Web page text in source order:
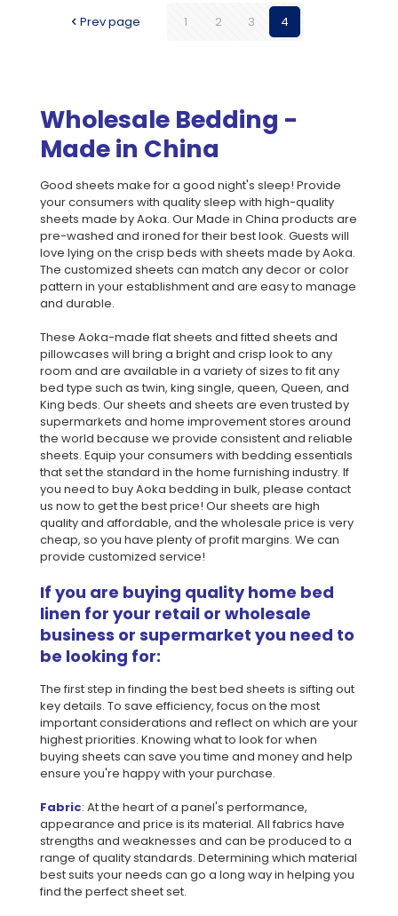
Prev page 1 2 3 4
Wholesale Bedding -
Made in China
Good sheets make for a good night's sleep! Provide
your consumers with quality sleep with high-quality
sheets made by Aoka. Our Made in China products are
pre-washed and ironed for their best look. Guests will
love lying on the crisp beds with sheets made by Aoka.
The customized sheets can match any decor or color
pattern in your establishment and are easy to manage
and durable.
These Aoka-made flat sheets and fitted sheets and
pillowcases will bring a bright and crisp look to any
room and are available in a variety of sizes to fit any
bed type such as twin, king single, queen, Queen, and
King beds. Our sheets and sheets are even trusted by
supermarkets and home improvement stores around
the world because we provide consistent and reliable
sheets. Equip your consumers with bedding essentials
that set the standard in the home furnishing industry. If
you need to buy Aoka bedding in bulk, please contact
us now to get the best price! Our sheets are high
quality and affordable, and the wholesale price is very
cheap, so you have plenty of profit margins. We can
provide customized service!
If you are buying quality home bed
linen for your retail or wholesale
business or supermarket you need to
be looking for:
The first step in finding the best bed sheets is sifting out
key details. To save efficiency, focus on the most
important considerations and reflect on which are your
highest priorities. Knowing what to look for when
buying sheets can save you time and money and help
ensure you're happy with your purchase.
Fabric: At the heart of a panel's performance,
appearance and price is its material. All fabrics have
strengths and weaknesses and can be produced to a
range of quality standards. Determining which material
best suits your needs can go a long way in helping you
find the perfect sheet set.